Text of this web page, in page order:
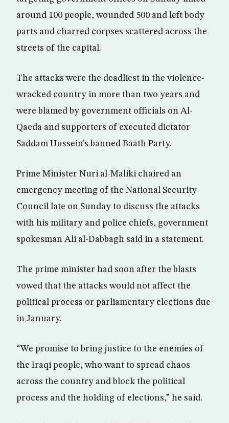
around 100 people, wounded 500 and left body
parts and charred corpses scattered across the
streets of the capital.
The attacks were the deadliest in the violence-
wracked country in more than two years and
were blamed by government officials on Al-
Qaeda and supporters of executed dictator
Saddam Hussein’s banned Baath Party.
Prime Minister Nuri al-Maliki chaired an
emergency meeting of the National Security
Council late on Sunday to discuss the attacks
with his military and police chiefs, government
spokesman Ali al-Dabbagh said in a statement.
The prime minister had soon after the blasts
vowed that the attacks would not affect the
political process or parliamentary elections due
in January.
“We promise to bring justice to the enemies of
the Iraqi people, who want to spread chaos
across the country and block the political
process and the holding of elections,” he said.